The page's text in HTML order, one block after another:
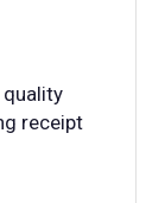
quality
receipt